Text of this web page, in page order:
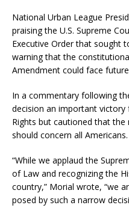
National Urban League
praising the U.S. Supreme
Executive Order that sought
warning that the
Amendment could face
In a commentary following
decision an important
Rights but cautioned that
should concern all Americans.
“While we applaud the
of Law and recognizing the
country,” Morial wrote, “we
posed by such a narrow